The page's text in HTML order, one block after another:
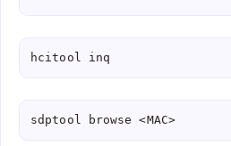
hcitool inq
sdptool browse <MAC>